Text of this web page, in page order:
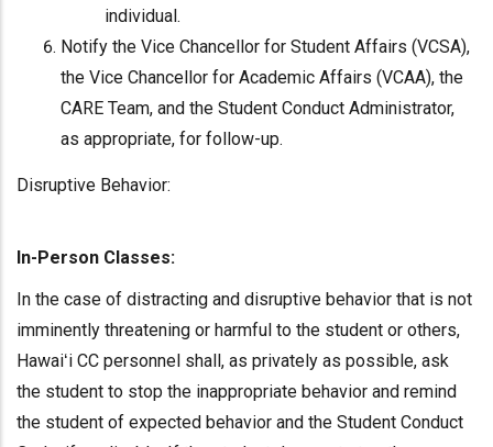
individual.
Notify the Vice Chancellor for Student Affairs (VCSA),
the Vice Chancellor for Academic Affairs (VCAA), the
CARE Team, and the Student Conduct Administrator,
as appropriate, for follow-up.
Disruptive Behavior:
In-Person Classes:
In the case of distracting and disruptive behavior that is not
imminently threatening or harmful to the student or others,
Hawaiʻi CC personnel shall, as privately as possible, ask
the student to stop the inappropriate behavior and remind
the student of expected behavior and the Student Conduct